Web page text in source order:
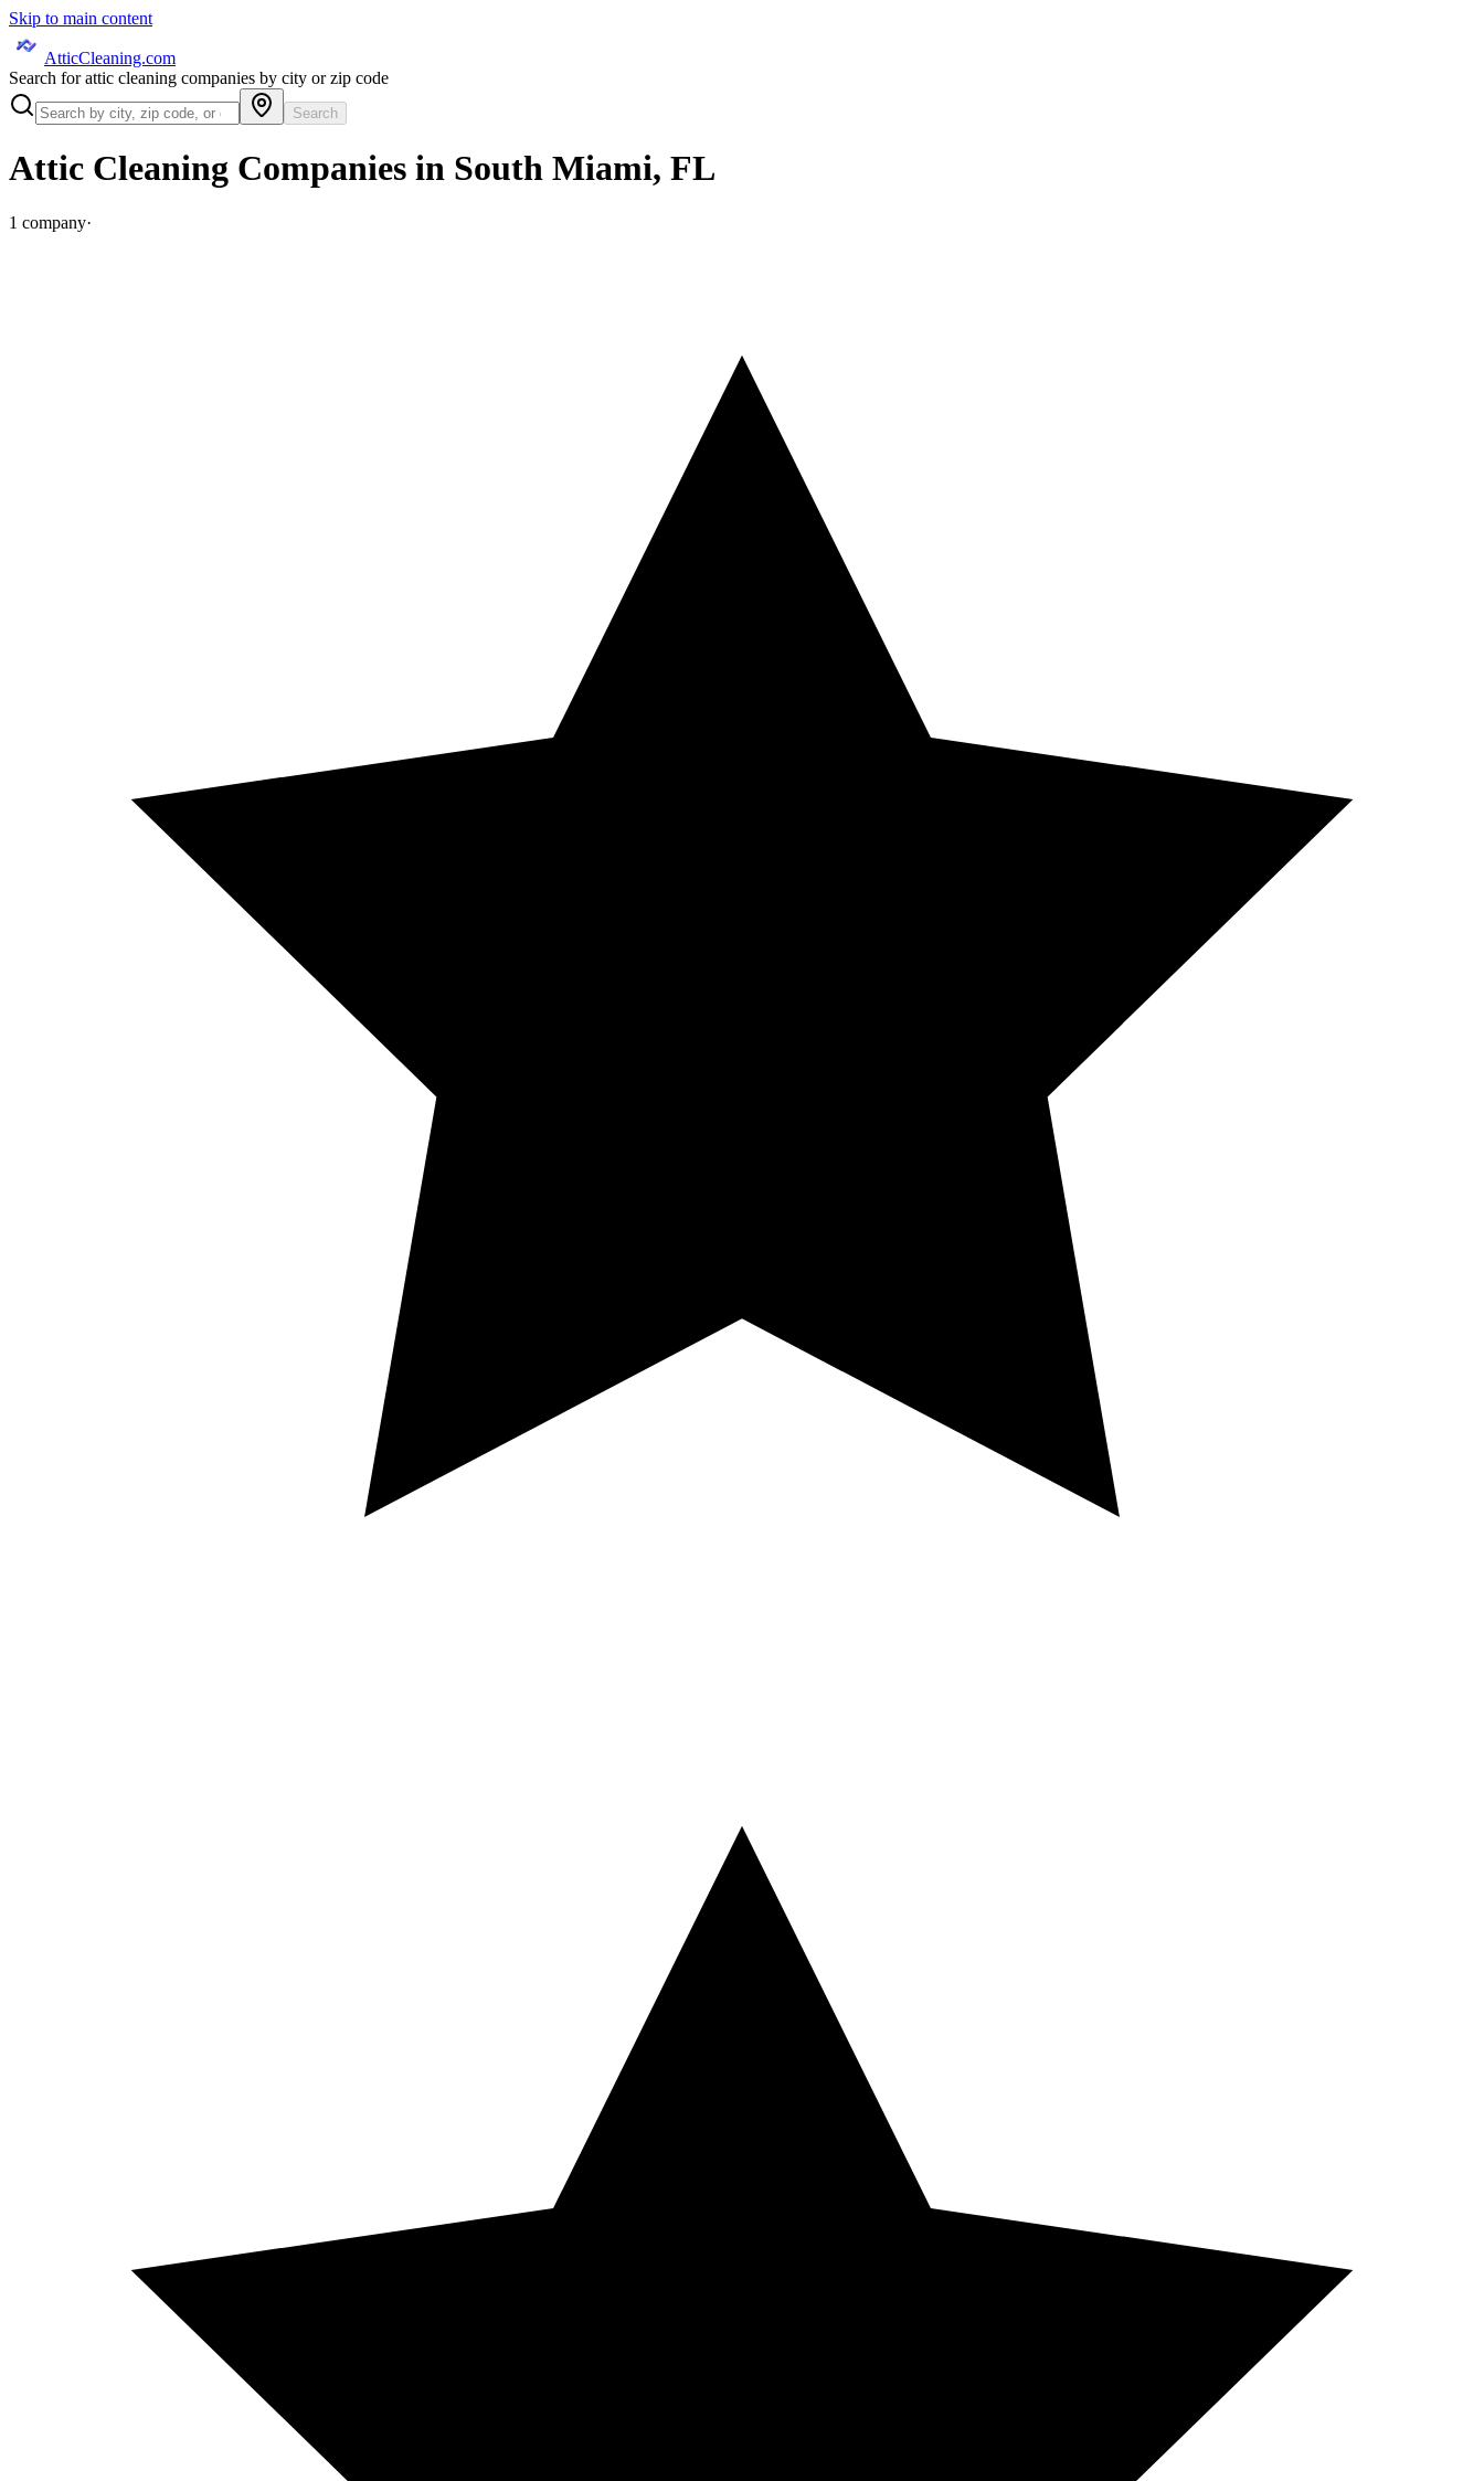
Skip to main content
AtticCleaning.com
Search for attic cleaning companies by city or zip code
Search
Attic Cleaning Companies in South Miami, FL
1 company·